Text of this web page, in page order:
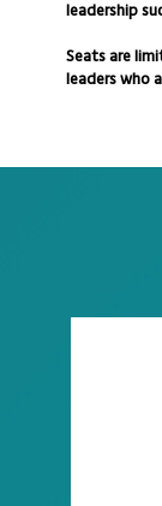
leadership
Seats are
leaders who